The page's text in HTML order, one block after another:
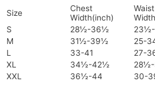
Size
Chest
Width(inch)
Waist
S
28½-36½
M
31½-39½ 25-
L
33-41 27-
XL
34½-42½
XXL
36½-44 30-